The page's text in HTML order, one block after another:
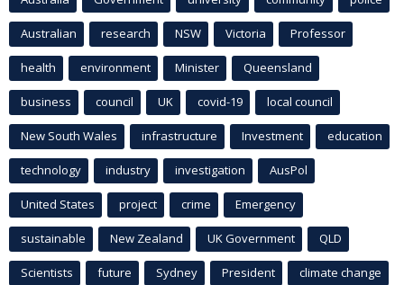
Australian research NSW Victoria Professor
health environment Minister Queensland
business council UK covid-19 local council
New South Wales infrastructure Investment education
technology industry investigation AusPol
United States project crime Emergency
sustainable New Zealand UK Government QLD
Scientists future Sydney President climate change